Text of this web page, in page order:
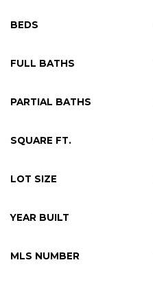
BEDS
FULL BATHS
PARTIAL BATHS
SQUARE FT.
LOT SIZE
YEAR BUILT
MLS NUMBER